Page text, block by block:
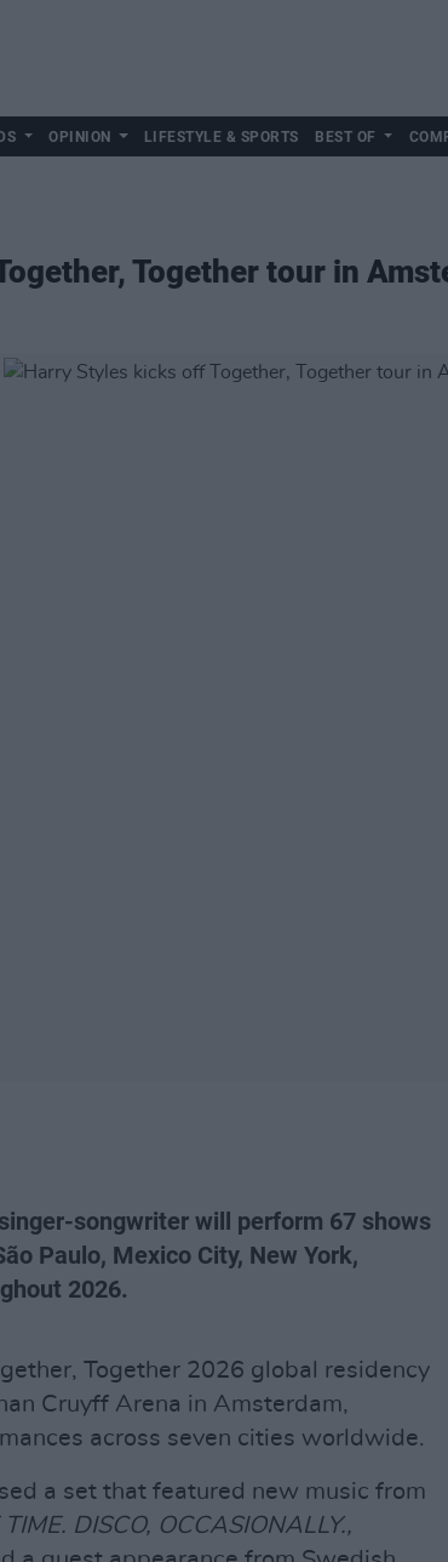
OPINION LIFESTYLE & SPORTS BEST OF
Together tour in
songwriter will perform 67 shows
Paulo, Mexico City, New York,
2026.
Together 2026 global residency
Cruyff Arena in Amsterdam,
across seven cities worldwide.
a set that featured new music from
DISCO, OCCASIONALLY.,